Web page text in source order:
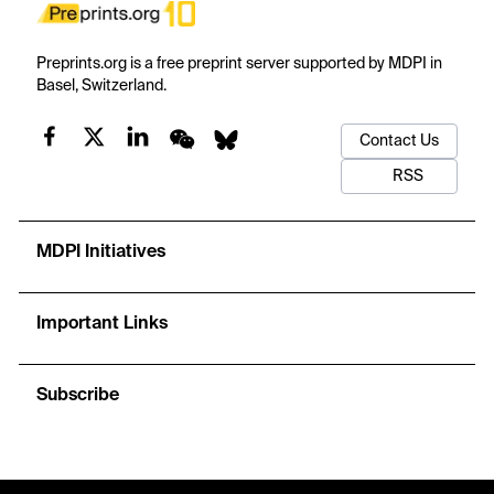
Preprints.org is a free preprint server supported by MDPI in
Basel, Switzerland.
Contact Us
RSS
MDPI Initiatives
Important Links
Subscribe